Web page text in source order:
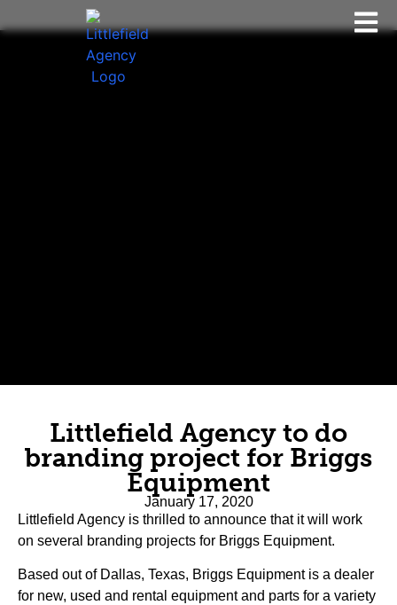
Littlefield Agency to do
branding project for Briggs
Equipment
January 17, 2020
Littlefield Agency is thrilled to announce that it will work
on several branding projects for Briggs Equipment.
Based out of Dallas, Texas, Briggs Equipment is a dealer
for new, used and rental equipment and parts for a variety